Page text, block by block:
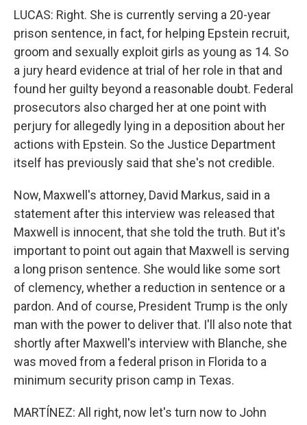
LUCAS: Right. She is currently serving a 20-year
prison sentence, in fact, for helping Epstein recruit,
groom and sexually exploit girls as young as 14. So
a jury heard evidence at trial of her role in that and
found her guilty beyond a reasonable doubt. Federal
prosecutors also charged her at one point with
perjury for allegedly lying in a deposition about her
actions with Epstein. So the Justice Department
itself has previously said that she's not credible.
Now, Maxwell's attorney, David Markus, said in a
statement after this interview was released that
Maxwell is innocent, that she told the truth. But it's
important to point out again that Maxwell is serving
a long prison sentence. She would like some sort
of clemency, whether a reduction in sentence or a
pardon. And of course, President Trump is the only
man with the power to deliver that. I'll also note that
shortly after Maxwell's interview with Blanche, she
was moved from a federal prison in Florida to a
minimum security prison camp in Texas.
MARTÍNEZ: All right, now let's turn now to John